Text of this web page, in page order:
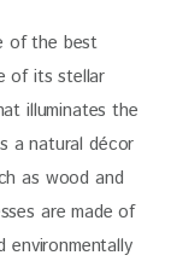
of the best
of its stellar
illuminates the
a natural décor
as wood and
are made of